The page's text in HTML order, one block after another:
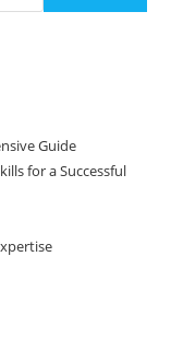
Guide
for a Successful